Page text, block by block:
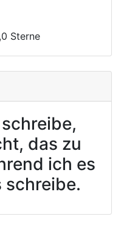
Sterne
das zu
ich es
schreibe.